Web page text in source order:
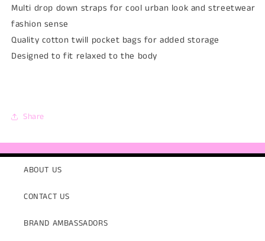
Multi drop down straps for cool urban look and streetwear
fashion sense
Quality cotton twill pocket bags for added storage
Designed to fit relaxed to the body
Share
ABOUT US
CONTACT US
BRAND AMBASSADORS